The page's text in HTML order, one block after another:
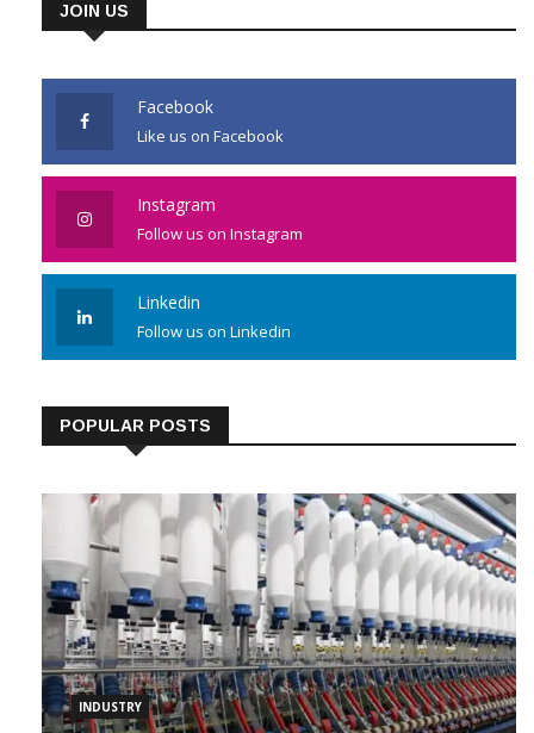
JOIN US
Facebook
Like us on Facebook
Instagram
Follow us on Instagram
Linkedin
Follow us on Linkedin
POPULAR POSTS
INDUSTRY